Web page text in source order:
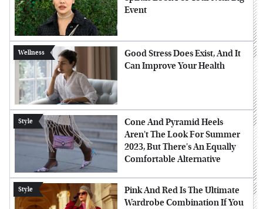
Event
Wellness
Good Stress Does Exist, And It
Can Improve Your Health
Style
Cone And Pyramid Heels
Aren't The Look For Summer
2023, But There's An Equally
Comfortable Alternative
Style
Pink And Red Is The Ultimate
Wardrobe Combination If You